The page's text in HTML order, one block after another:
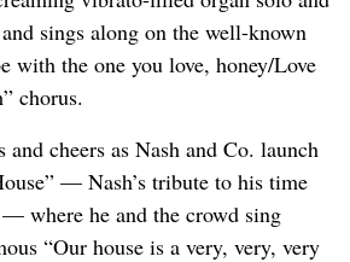
sings along on the well-known
with the one you love, honey/Love
chorus.
cheers as Nash and Co. launch
— Nash’s tribute to his time
where he and the crowd sing
“Our house is a very, very, very